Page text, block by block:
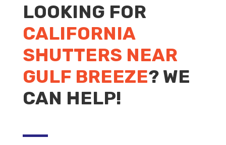
LOOKING FOR
CALIFORNIA
SHUTTERS NEAR
GULF BREEZE? WE
CAN HELP!